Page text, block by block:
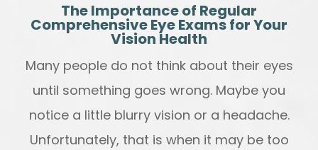
The Importance of Regular
Comprehensive Eye Exams for Your
Vision Health
Many people do not think about their eyes
until something goes wrong. Maybe you
notice a little blurry vision or a headache.
Unfortunately, that is when it may be too